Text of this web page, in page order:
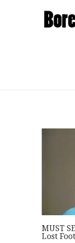
MUST
Lost